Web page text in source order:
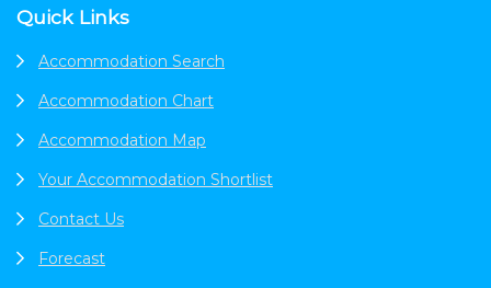
Footer
Quick Links
Accommodation Search
Accommodation Chart
Accommodation Map
Your Accommodation Shortlist
Contact Us
Forecast